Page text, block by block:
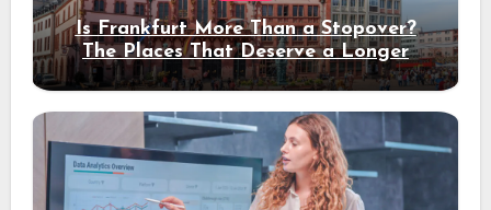
Is Frankfurt More Than a Stopover?
The Places That Deserve a Longer
Stay